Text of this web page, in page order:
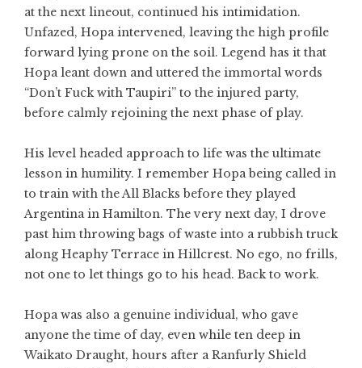
at the next lineout, continued his intimidation.
Unfazed, Hopa intervened, leaving the high profile
forward lying prone on the soil. Legend has it that
Hopa leant down and uttered the immortal words
“Don’t Fuck with Taupiri” to the injured party,
before calmly rejoining the next phase of play.
His level headed approach to life was the ultimate
lesson in humility. I remember Hopa being called in
to train with the All Blacks before they played
Argentina in Hamilton. The very next day, I drove
past him throwing bags of waste into a rubbish truck
along Heaphy Terrace in Hillcrest. No ego, no frills,
not one to let things go to his head. Back to work.
Hopa was also a genuine individual, who gave
anyone the time of day, even while ten deep in
Waikato Draught, hours after a Ranfurly Shield